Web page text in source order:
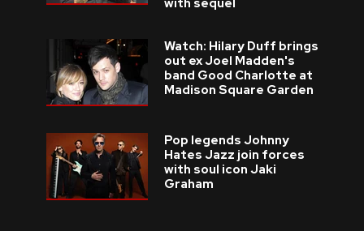
with sequel
Watch: Hilary Duff brings
out ex Joel Madden's
band Good Charlotte at
Madison Square Garden
Pop legends Johnny
Hates Jazz join forces
with soul icon Jaki
Graham